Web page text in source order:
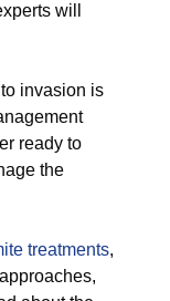
will
invasion is
ready to
the
treatments,